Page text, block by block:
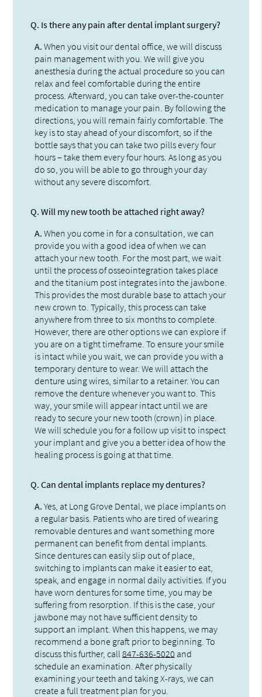
Q. Is there any pain after dental implant surgery?
A. When you visit our dental office, we will discuss
pain management with you. We will give you
anesthesia during the actual procedure so you can
relax and feel comfortable during the entire
process. Afterward, you can take over-the-counter
medication to manage your pain. By following the
directions, you will remain fairly comfortable. The
key is to stay ahead of your discomfort, so if the
bottle says that you can take two pills every four
hours – take them every four hours. As long as you
do so, you will be able to go through your day
without any severe discomfort.
Q. Will my new tooth be attached right away?
A. When you come in for a consultation, we can
provide you with a good idea of when we can
attach your new tooth. For the most part, we wait
until the process of osseointegration takes place
and the titanium post integrates into the jawbone.
This provides the most durable base to attach your
new crown to. Typically, this process can take
anywhere from three to six months to complete.
However, there are other options we can explore if
you are on a tight timeframe. To ensure your smile
is intact while you wait, we can provide you with a
temporary denture to wear. We will attach the
denture using wires, similar to a retainer. You can
remove the denture whenever you want to. This
way, your smile will appear intact until we are
ready to secure your new tooth (crown) in place.
We will schedule you for a follow up visit to inspect
your implant and give you a better idea of how the
healing process is going at that time.
Q. Can dental implants replace my dentures?
A. Yes, at Long Grove Dental, we place implants on
a regular basis. Patients who are tired of wearing
removable dentures and want something more
permanent can benefit from dental implants.
Since dentures can easily slip out of place,
switching to implants can make it easier to eat,
speak, and engage in normal daily activities. If you
have worn dentures for some time, you may be
suffering from resorption. If this is the case, your
jawbone may not have sufficient density to
support an implant. When this happens, we may
recommend a bone graft prior to beginning. To
discuss this further, call847-636-5020 and
schedule an examination. After physically
examining your teeth and taking X-rays, we can
create a full treatment plan for you.